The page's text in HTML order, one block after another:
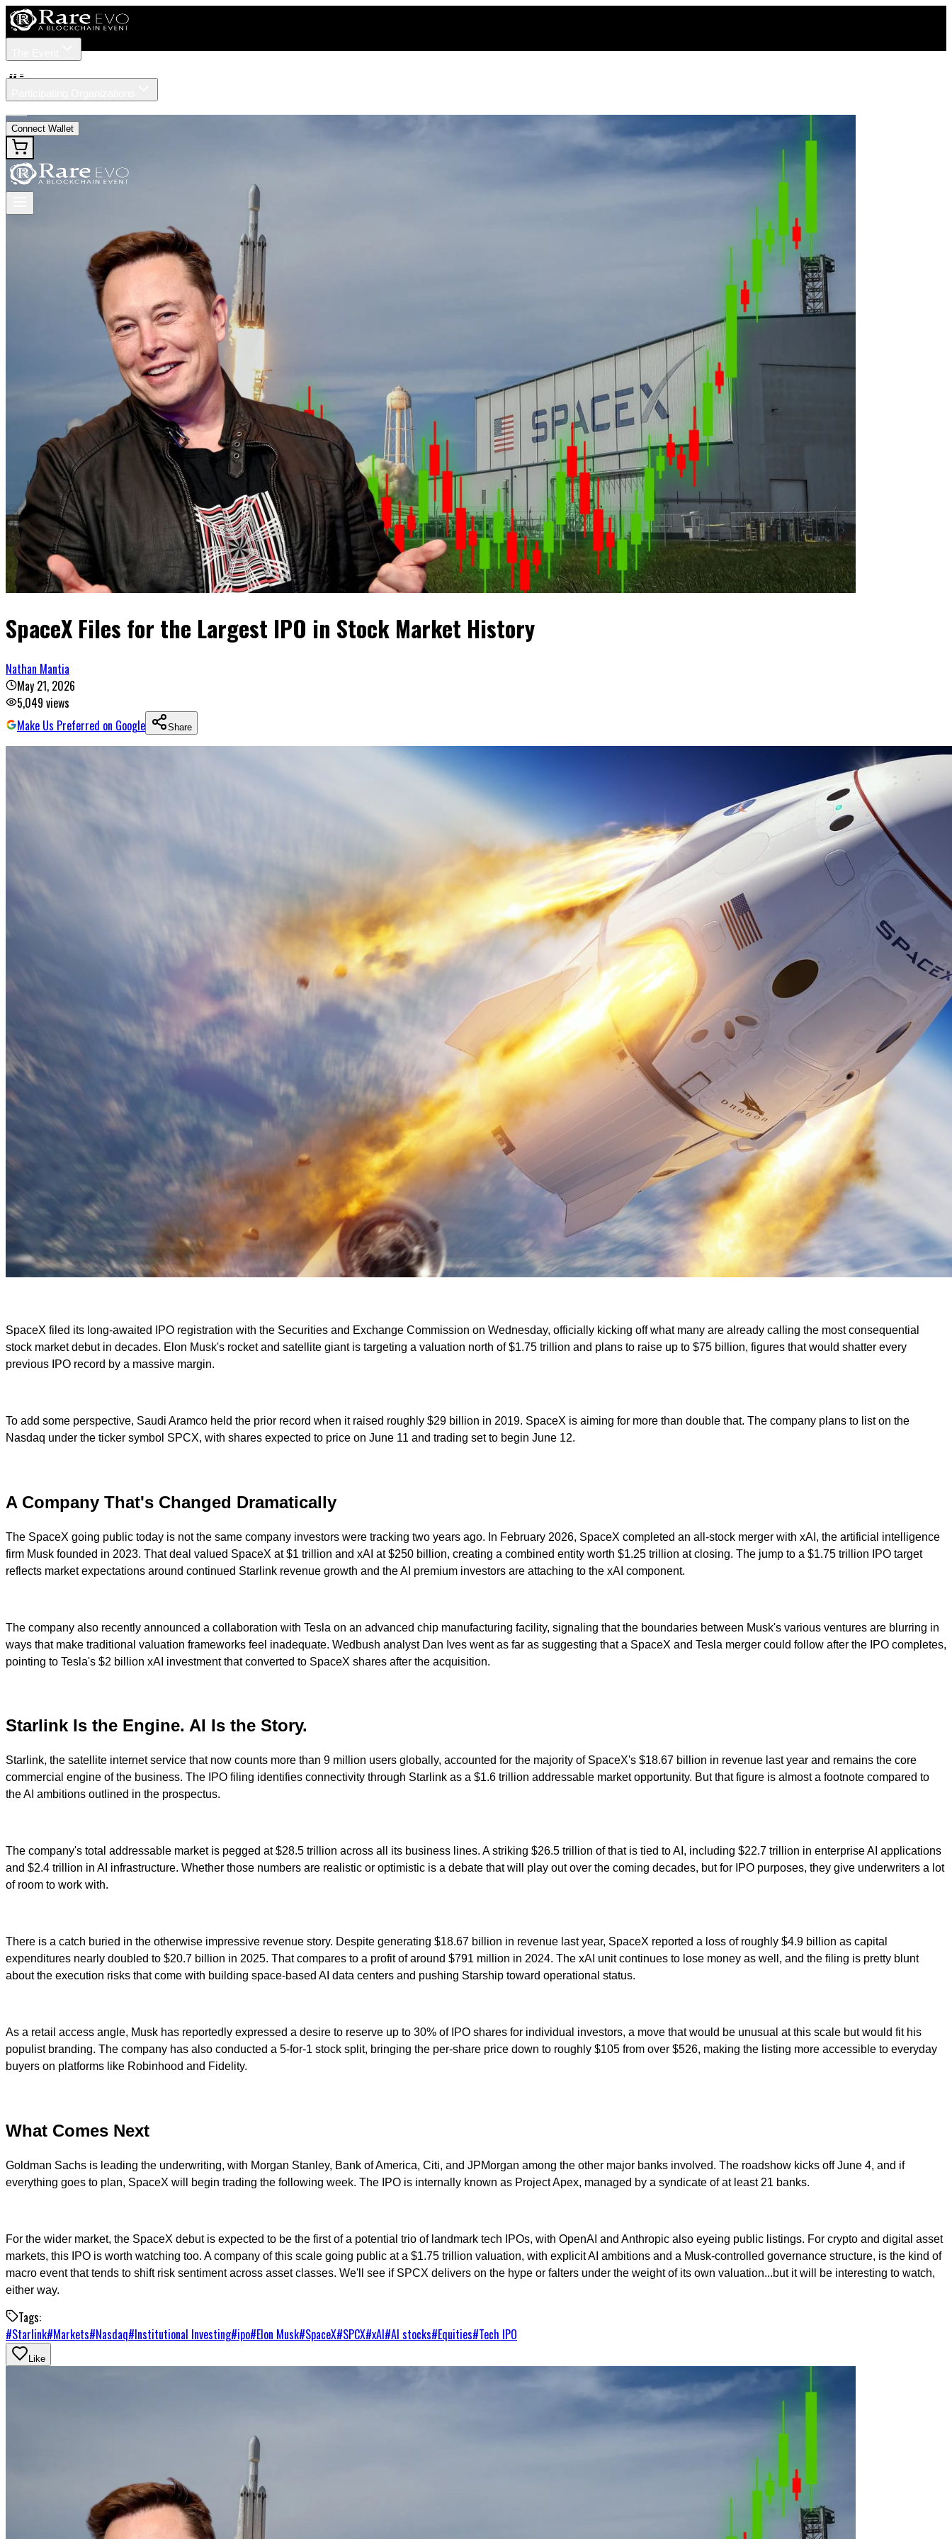
Connect Wallet
#ipo
SpaceX Files for the Largest IPO in Stock Market History
Nathan Mantia
May 21, 2026
5,049 views
Make Us Preferred on Google
Share
SpaceX filed its long-awaited IPO registration with the Securities and Exchange Commission on Wednesday, officially kicking off what many are already calling the most consequential
stock market debut in decades. Elon Musk's rocket and satellite giant is targeting a valuation north of $1.75 trillion and plans to raise up to $75 billion, figures that would shatter every
previous IPO record by a massive margin.
To add some perspective, Saudi Aramco held the prior record when it raised roughly $29 billion in 2019. SpaceX is aiming for more than double that. The company plans to list on the
Nasdaq under the ticker symbol SPCX, with shares expected to price on June 11 and trading set to begin June 12.
A Company That's Changed Dramatically
The SpaceX going public today is not the same company investors were tracking two years ago. In February 2026, SpaceX completed an all-stock merger with xAI, the artificial intelligence
firm Musk founded in 2023. That deal valued SpaceX at $1 trillion and xAI at $250 billion, creating a combined entity worth $1.25 trillion at closing. The jump to a $1.75 trillion IPO target
reflects market expectations around continued Starlink revenue growth and the AI premium investors are attaching to the xAI component.
The company also recently announced a collaboration with Tesla on an advanced chip manufacturing facility, signaling that the boundaries between Musk's various ventures are blurring in
ways that make traditional valuation frameworks feel inadequate. Wedbush analyst Dan Ives went as far as suggesting that a SpaceX and Tesla merger could follow after the IPO completes,
pointing to Tesla's $2 billion xAI investment that converted to SpaceX shares after the acquisition.
Starlink Is the Engine. AI Is the Story.
Starlink, the satellite internet service that now counts more than 9 million users globally, accounted for the majority of SpaceX's $18.67 billion in revenue last year and remains the core
commercial engine of the business. The IPO filing identifies connectivity through Starlink as a $1.6 trillion addressable market opportunity. But that figure is almost a footnote compared to
the AI ambitions outlined in the prospectus.
The company's total addressable market is pegged at $28.5 trillion across all its business lines. A striking $26.5 trillion of that is tied to AI, including $22.7 trillion in enterprise AI applications
and $2.4 trillion in AI infrastructure. Whether those numbers are realistic or optimistic is a debate that will play out over the coming decades, but for IPO purposes, they give underwriters a lot
of room to work with.
There is a catch buried in the otherwise impressive revenue story. Despite generating $18.67 billion in revenue last year, SpaceX reported a loss of roughly $4.9 billion as capital
expenditures nearly doubled to $20.7 billion in 2025. That compares to a profit of around $791 million in 2024. The xAI unit continues to lose money as well, and the filing is pretty blunt
about the execution risks that come with building space-based AI data centers and pushing Starship toward operational status.
As a retail access angle, Musk has reportedly expressed a desire to reserve up to 30% of IPO shares for individual investors, a move that would be unusual at this scale but would fit his
populist branding. The company has also conducted a 5-for-1 stock split, bringing the per-share price down to roughly $105 from over $526, making the listing more accessible to everyday
buyers on platforms like Robinhood and Fidelity.
What Comes Next
Goldman Sachs is leading the underwriting, with Morgan Stanley, Bank of America, Citi, and JPMorgan among the other major banks involved. The roadshow kicks off June 4, and if
everything goes to plan, SpaceX will begin trading the following week. The IPO is internally known as Project Apex, managed by a syndicate of at least 21 banks.
For the wider market, the SpaceX debut is expected to be the first of a potential trio of landmark tech IPOs, with OpenAI and Anthropic also eyeing public listings. For crypto and digital asset
markets, this IPO is worth watching too. A company of this scale going public at a $1.75 trillion valuation, with explicit AI ambitions and a Musk-controlled governance structure, is the kind of
macro event that tends to shift risk sentiment across asset classes. We'll see if SPCX delivers on the hype or falters under the weight of its own valuation...but it will be interesting to watch,
either way.
Tags:
#Starlink#Markets#Nasdaq#Institutional Investing#ipo#Elon Musk#SpaceX#SPCX#xAI#AI stocks#Equities#Tech IPO
Like